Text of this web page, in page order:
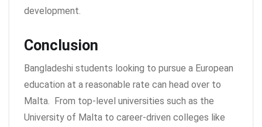
development.
Conclusion
Bangladeshi students looking to pursue a European
education at a reasonable rate can head over to
Malta. From top-level universities such as the
University of Malta to career-driven colleges like